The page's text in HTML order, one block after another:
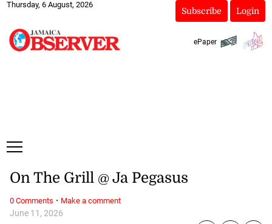
Thursday, 6 August, 2026
Subscribe Login
ePaper
June 11, 2026
On The Grill @ Ja Pegasus
0 Comments · Make a comment